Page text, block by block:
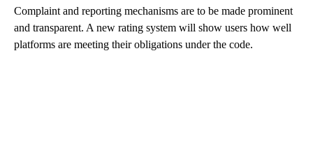
Complaint and reporting mechanisms are to be made prominent
and transparent. A new rating system will show users how well
platforms are meeting their obligations under the code.